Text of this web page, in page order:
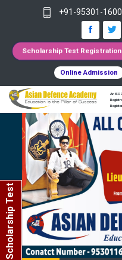
Scholarship Test
+91-95301-
Scholarship Test Registration
Online Admission
An ISO